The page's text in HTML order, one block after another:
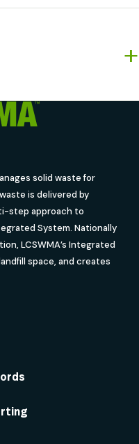
solid waste for
is delivered by
step approach to
System. Nationally
LCSWMA’s Integrated
space, and creates